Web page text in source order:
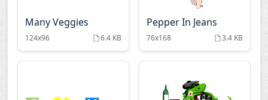
Many Veggies
124x96 6.4 KB
Pepper In Jeans
76x168 3.4 KB